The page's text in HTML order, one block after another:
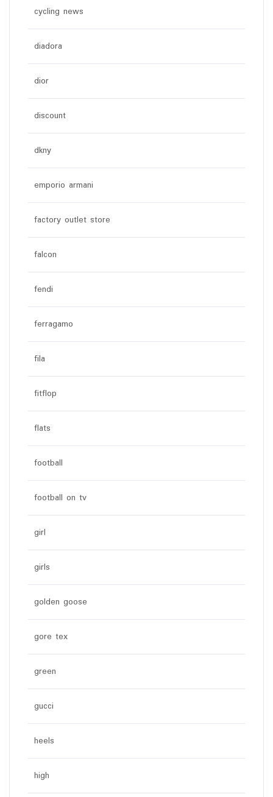
cycling news
diadora
dior
discount
dkny
emporio armani
factory outlet store
falcon
fendi
ferragamo
fila
fitflop
flats
football
football on tv
girl
girls
golden goose
gore tex
green
gucci
heels
high